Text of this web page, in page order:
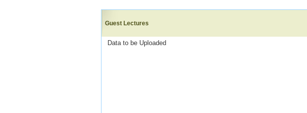
Guest Lectures
Data to be Uploaded